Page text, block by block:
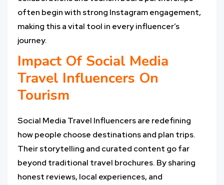
often begin with strong Instagram engagement,
making this a vital tool in every influencer’s
journey.
Impact Of Social Media
Travel Influencers On
Tourism
Social Media Travel Influencers are redefining
how people choose destinations and plan trips.
Their storytelling and curated content go far
beyond traditional travel brochures. By sharing
honest reviews, local experiences, and